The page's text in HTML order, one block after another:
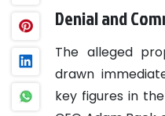
Denial and
The alleged
drawn
key figures in